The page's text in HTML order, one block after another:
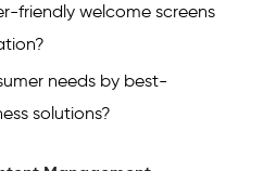
friendly welcome screens
needs by best-
solutions?